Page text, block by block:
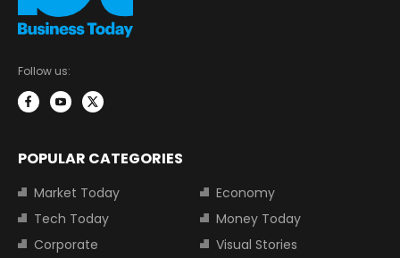
Follow us:
POPULAR CATEGORIES
Market Today
Economy
Tech Today
Money Today
Corporate
Visual Stories